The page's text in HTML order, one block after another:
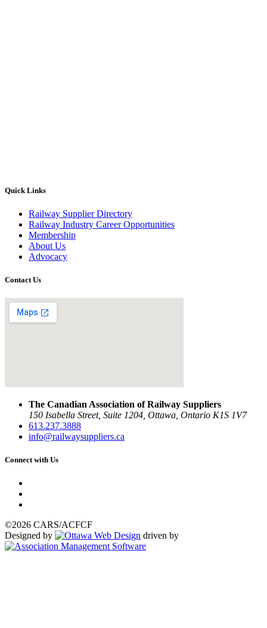
Quick Links
Railway Supplier Directory
Railway Industry Career Opportunities
Membership
About Us
Advocacy
Contact Us
The Canadian Association of Railway Suppliers
150 Isabella Street, Suite 1204, Ottawa, Ontario K1S 1V7
613.237.3888
info@railwaysuppliers.ca
Connect with Us
©2026 CARS/ACFCF
Designed by
driven by